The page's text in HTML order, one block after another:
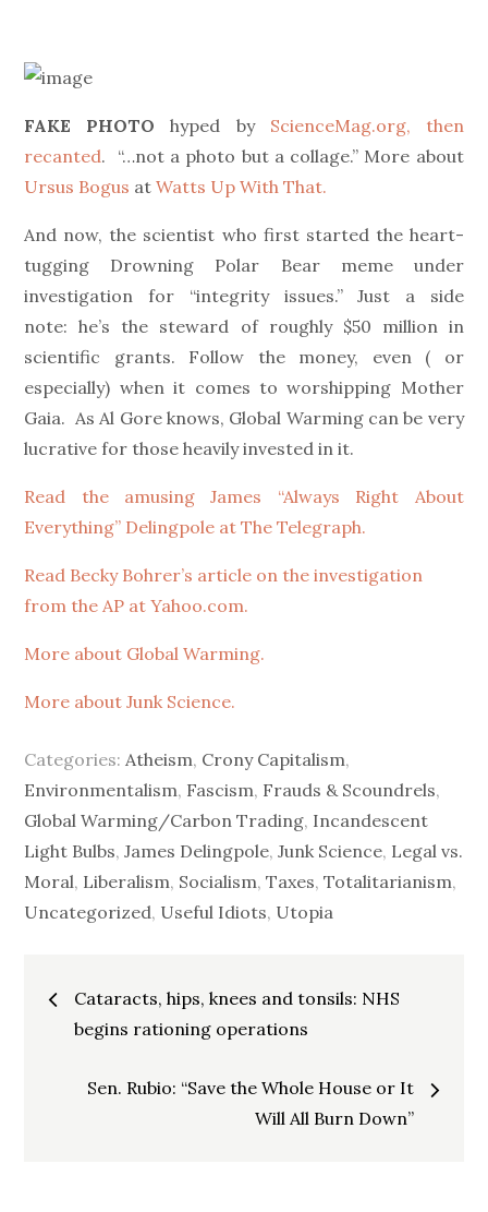
FAKE PHOTO hyped by ScienceMag.org, then
recanted. “…not a photo but a collage.” More about
Ursus Bogus atWatts Up With That.
And now, the scientist who first started the heart-
tugging Drowning Polar Bear meme under
investigation for “integrity issues.” Just a side
note: he’s the steward of roughly $50 million in
scientific grants. Follow the money, even ( or
especially) when it comes to worshipping Mother
Gaia. As Al Gore knows, Global Warming can be very
lucrative for those heavily invested in it.
Read the amusing James “Always Right About
Everything” Delingpole at The Telegraph.
Read Becky Bohrer’s article on the investigation
from the AP at Yahoo.com.
More about Global Warming.
More about Junk Science.
Categories:Atheism, Crony Capitalism,
Environmentalism, Fascism, Frauds & Scoundrels,
Global Warming/Carbon Trading, Incandescent
Light Bulbs,James Delingpole,Junk Science, Legal vs.
Moral, Liberalism, Socialism,Taxes,Totalitarianism,
Uncategorized, Useful Idiots, Utopia
Post
navigation
Cataracts, hips, knees and tonsils: NHS
begins rationing operations
Sen. Rubio: “Save the Whole House or It
Will All Burn Down”